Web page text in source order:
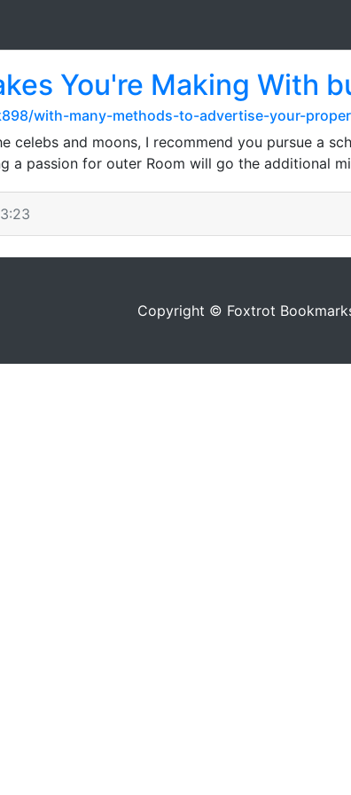
You're Making With
with-many-methods-to-advertise-your-
celebs and moons, I recommend you pursue a
a passion for outer Room will go the additional
Copyright © Foxtrot